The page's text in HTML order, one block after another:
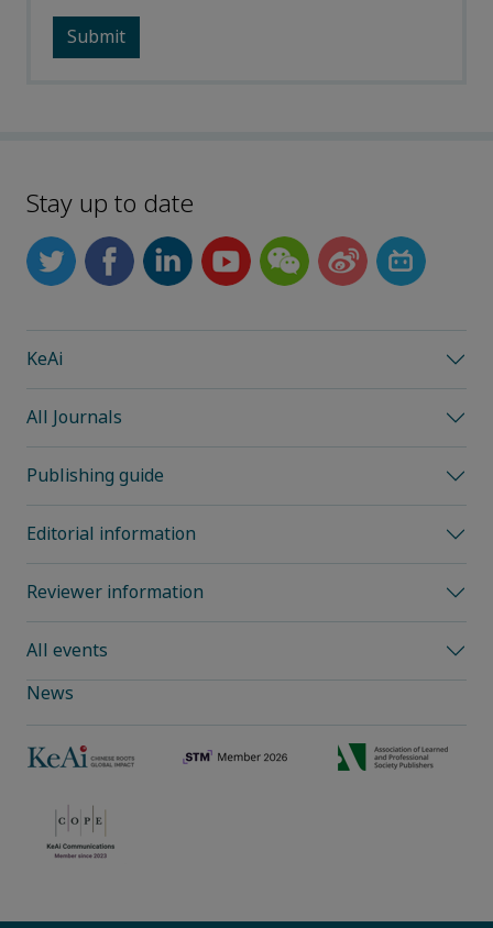
Stay up to date
KeAi
All Journals
Publishing guide
Editorial information
Reviewer information
All events
News